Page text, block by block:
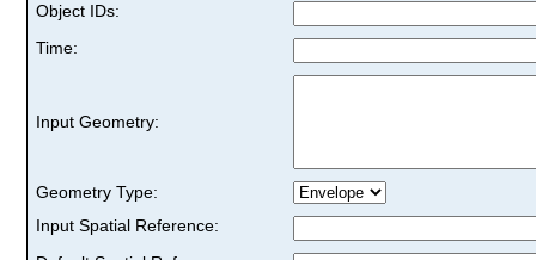
Object IDs:
Time:
Input Geometry:
Geometry Type:
Input Spatial Reference: